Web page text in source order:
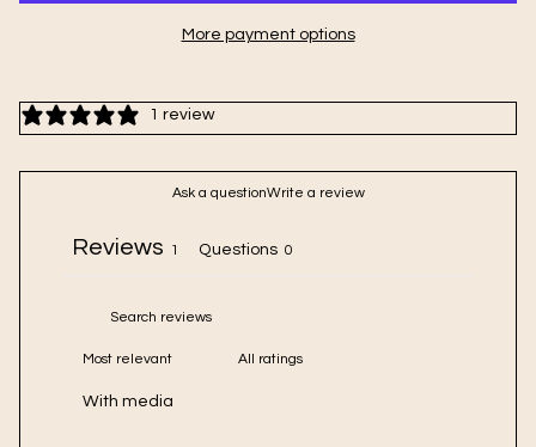
More payment options
1 review
Ask a questionWrite a review
Reviews 1 Questions 0
With media